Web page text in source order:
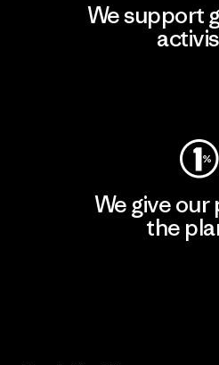
We support
We give
the